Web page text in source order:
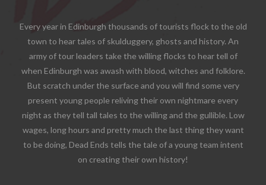
Every year in Edinburgh thousands of tourists flock to the old
town to hear tales of skulduggery, ghosts and history. An
army of tour leaders take the willing flocks to hear tell of
when Edinburgh was awash with blood, witches and folklore.
But scratch under the surface and you will find some very
present young people reliving their own nightmare every
night as they tell tall tales to the willing and the gullible. Low
wages, long hours and pretty much the last thing they want
to be doing, Dead Ends tells the tale of a young team intent
on creating their own history!